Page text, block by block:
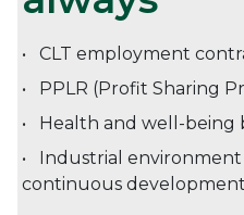
CLT employment
PPLR (Profit Sharing
Health and well-being
Industrial
continuous development